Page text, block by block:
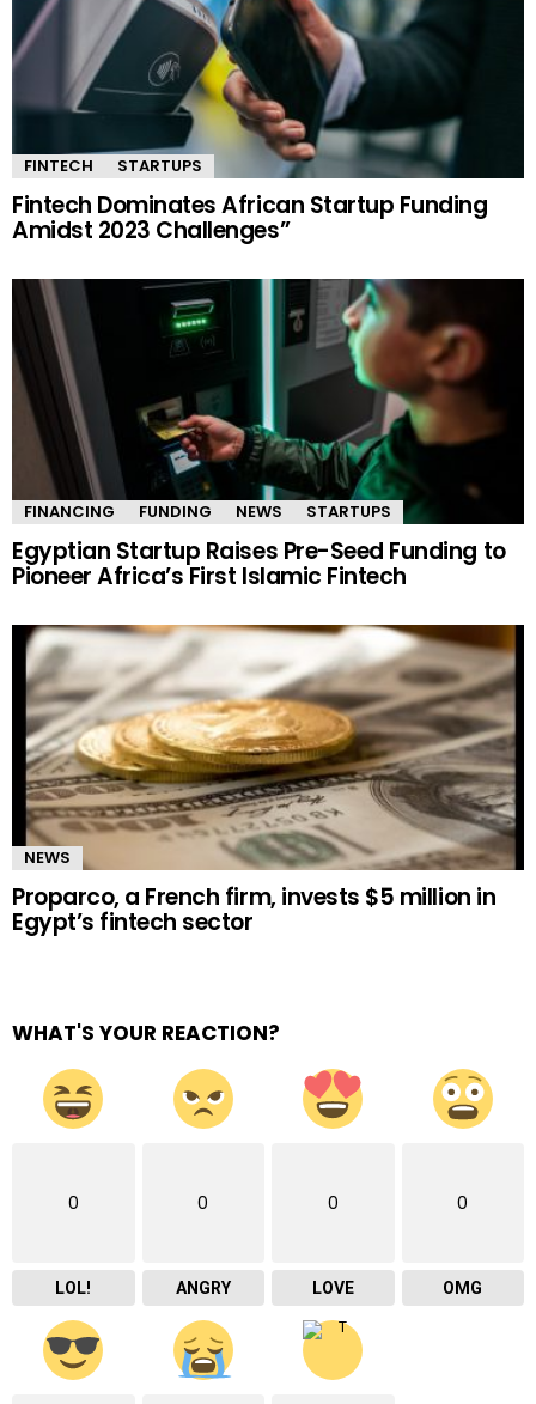
FINTECH STARTUPS
Fintech Dominates African Startup Funding
Amidst 2023 Challenges”
FINANCING FUNDING NEWS STARTUPS
Egyptian Startup Raises Pre-Seed Funding to
Pioneer Africa’s First Islamic Fintech
NEWS
Proparco, a French firm, invests $5 million in
Egypt’s fintech sector
WHAT'S YOUR REACTION?
0
LOL!
0
ANGRY
0
LOVE
0
OMG